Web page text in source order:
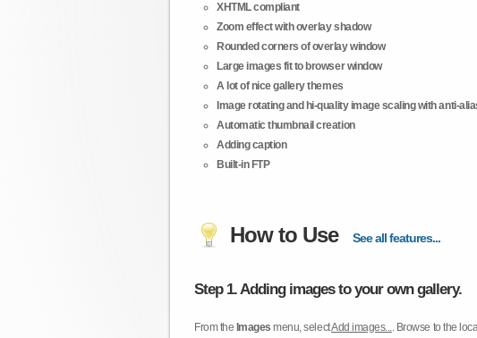
XHTML compliant
Zoom effect with overlay shadow
Rounded corners of overlay window
Large images fit to browser window
A lot of nice gallery themes
Image rotating and hi-quality image scaling with anti-
Automatic thumbnail creation
Adding caption
Built-in FTP
How to Use See all features...
Step 1. Adding images to your own gallery.
From the Images menu, selectAdd images.... Browse to the